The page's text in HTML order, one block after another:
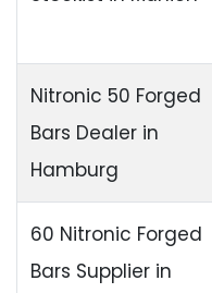
Nitronic 50 Forged
Bars Dealer in
Hamburg
60 Nitronic Forged
Bars Supplier in